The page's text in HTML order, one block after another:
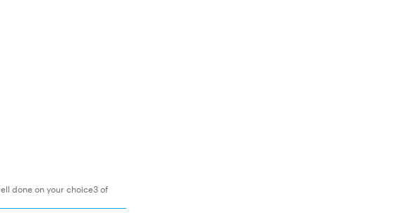
done on your choice3 of